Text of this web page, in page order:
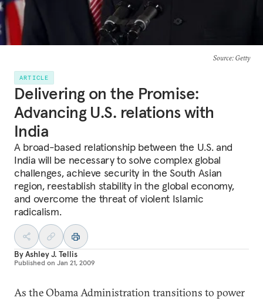
Source: Getty
ARTICLE
Delivering on the Promise:
Advancing U.S. relations with
India
A broad-based relationship between the U.S. and
India will be necessary to solve complex global
challenges, achieve security in the South Asian
region, reestablish stability in the global economy,
and overcome the threat of violent Islamic
radicalism.
ByAshley J. Tellis
Published on Jan 21, 2009
As the Obama Administration transitions to power